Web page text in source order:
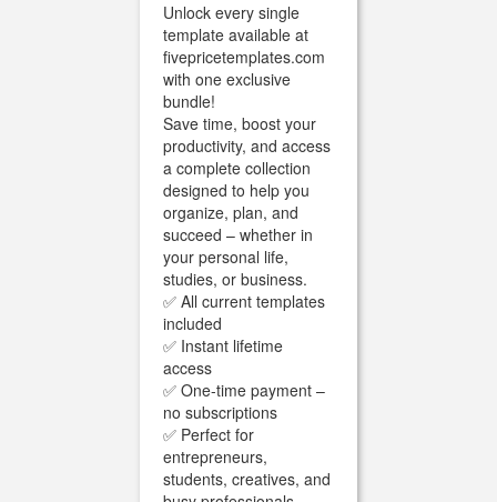
Unlock every single
template available at
fivepricetemplates.com
with one exclusive
bundle!
Save time, boost your
productivity, and access
a complete collection
designed to help you
organize, plan, and
succeed – whether in
your personal life,
studies, or business.
✅ All current templates
included
✅ Instant lifetime
access
✅ One-time payment –
no subscriptions
✅ Perfect for
entrepreneurs,
students, creatives, and